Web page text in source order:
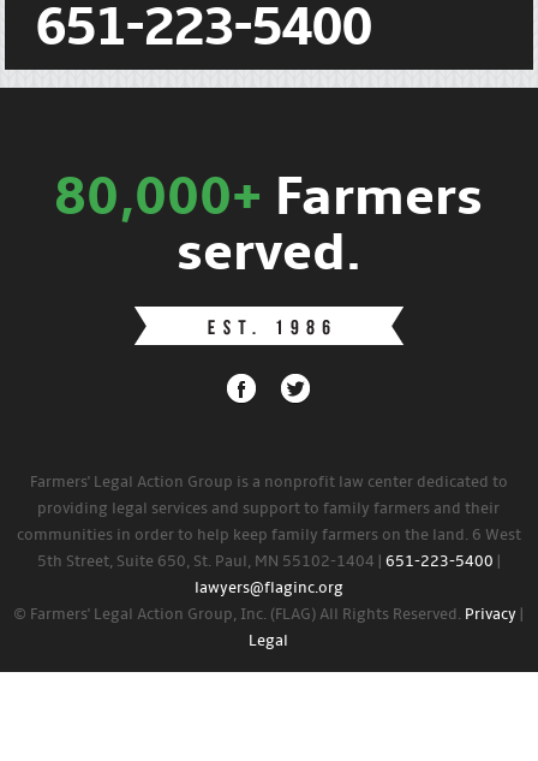
651-223-5400
80,000+ Farmers
served.
Farmers' Legal Action Group is a nonprofit law center dedicated to
providing legal services and support to family farmers and their
communities in order to help keep family farmers on the land. 6 West
5th Street, Suite 650, St. Paul, MN 55102-1404 | 651-223-5400
lawyers@flaginc.org
© Farmers' Legal Action Group, Inc. (FLAG) All Rights Reserved. Privacy
Legal